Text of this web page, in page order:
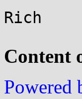
Rich
Content
Powered